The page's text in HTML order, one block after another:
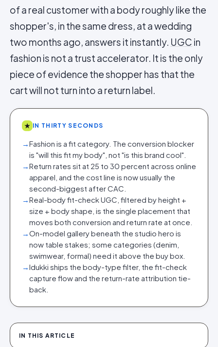
of a real customer with a body roughly like the
shopper's, in the same dress, at a wedding
two months ago, answers it instantly. UGC in
fashion is not a trust accelerator. It is the only
piece of evidence the shopper has that the
cart will not turn into a return label.
★ IN THIRTY SECONDS
→Fashion is a fit category. The conversion blocker
is "will this fit my body", not "is this brand cool".
→Return rates sit at 25 to 30 percent across online
apparel, and the cost line is now usually the
second-biggest after CAC.
→Real-body fit-check UGC, filtered by height +
size + body shape, is the single placement that
moves both conversion and return rate at once.
→On-model gallery beneath the studio hero is
now table stakes; some categories (denim,
swimwear, formal) need it above the buy box.
→Idukki ships the body-type filter, the fit-check
capture flow and the return-rate attribution tie-
back.
IN THIS ARTICLE